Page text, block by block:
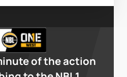
of the action